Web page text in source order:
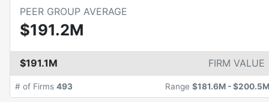
PEER GROUP AVERAGE
$191.2M
$191.1M FIRM VALUE
# of Firms 493 Range $181.6M -$200.5M